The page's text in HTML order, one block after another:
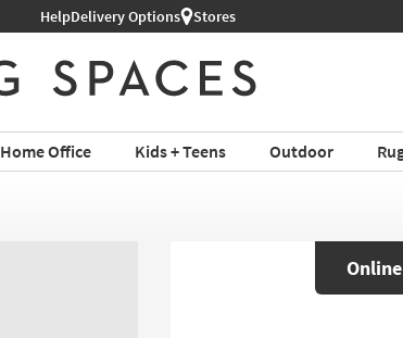
HelpDelivery Options Stores
Home Office Kids + Teens Outdoor